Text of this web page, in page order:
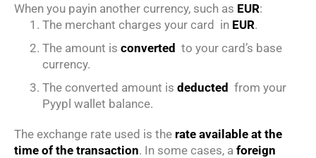
When you payin another currency, such as EUR:
The merchant charges your card in EUR.
The amount is converted to your card’s base
currency.
The converted amount is deducted from your
Pyypl wallet balance.
The exchange rate used is the rate available at the
time of the transaction. In some cases, a foreign